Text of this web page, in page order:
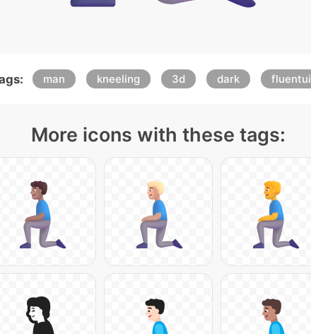
man kneeling 3d dark fluentui
More icons with these tags: